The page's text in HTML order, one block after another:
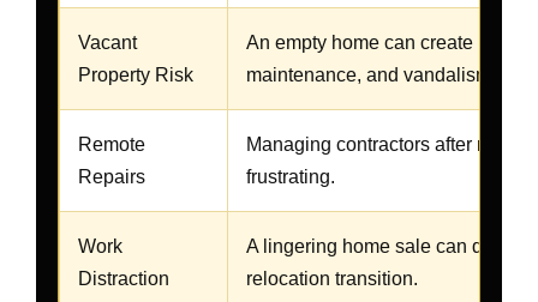
Vacant
Property Risk
An empty home can create
maintenance, and vandalism
Remote
Repairs
Managing contractors after
frustrating.
Work
Distraction
A lingering home sale can
relocation transition.